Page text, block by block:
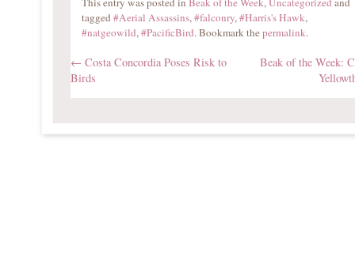
tagged #Aerial Assassins,#falconry,#Harris's Hawk,
#natgeowild,#PacificBird. Bookmark thepermalink.
← Costa Concordia Poses Risk to
Birds
Beak of the Week: